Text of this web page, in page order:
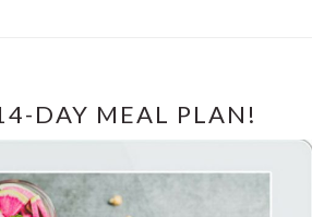
DAY MEAL PLAN!